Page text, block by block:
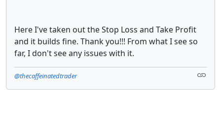
Here I've taken out the Stop Loss and Take Profit
and it builds fine. Thank you!!! From what I see so
far, I don't see any issues with it.
@thecaffeinatedtrader